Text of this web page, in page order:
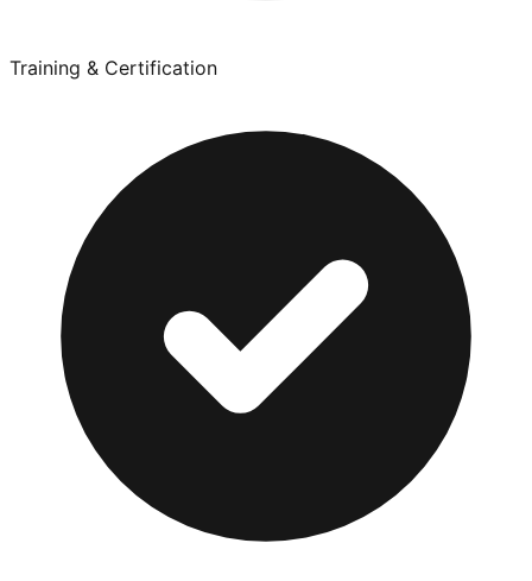
Training & Certification